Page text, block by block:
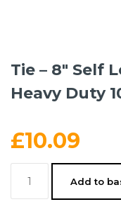
Tie – 8″ Self
Heavy Duty
£10.09
8"
Add to